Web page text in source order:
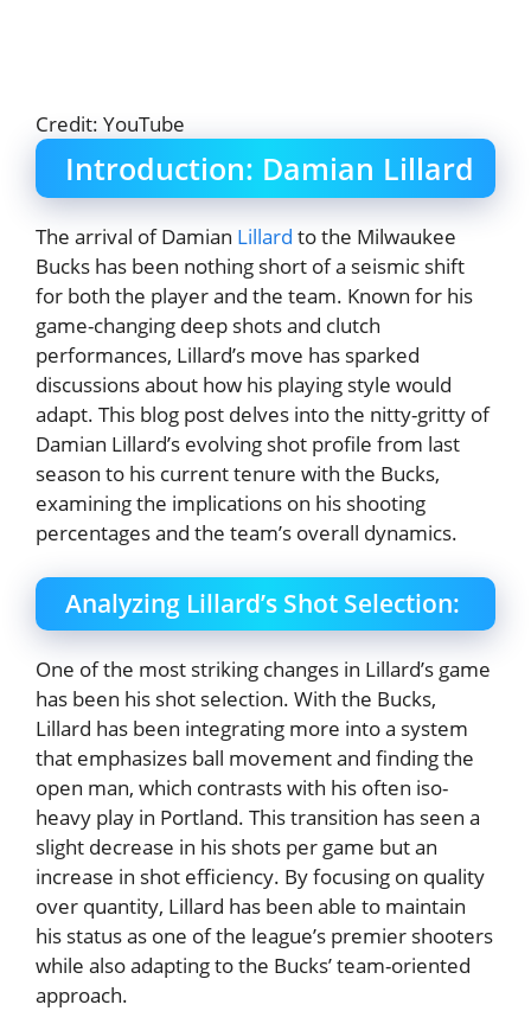
Credit: YouTube
Introduction: Damian Lillard
The arrival of Damian Lillard to the Milwaukee
Bucks has been nothing short of a seismic shift
for both the player and the team. Known for his
game-changing deep shots and clutch
performances, Lillard’s move has sparked
discussions about how his playing style would
adapt. This blog post delves into the nitty-gritty of
Damian Lillard’s evolving shot profile from last
season to his current tenure with the Bucks,
examining the implications on his shooting
percentages and the team’s overall dynamics.
Analyzing Lillard’s Shot Selection:
One of the most striking changes in Lillard’s game
has been his shot selection. With the Bucks,
Lillard has been integrating more into a system
that emphasizes ball movement and finding the
open man, which contrasts with his often iso-
heavy play in Portland. This transition has seen a
slight decrease in his shots per game but an
increase in shot efficiency. By focusing on quality
over quantity, Lillard has been able to maintain
his status as one of the league’s premier shooters
while also adapting to the Bucks’ team-oriented
approach.